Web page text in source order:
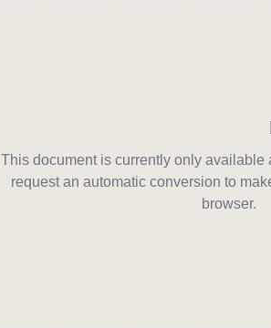
This document is currently only available
request an automatic conversion to
browser.